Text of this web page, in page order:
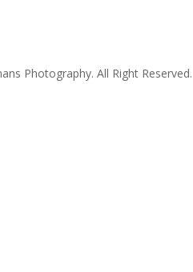
Photography. All Right Reserved.